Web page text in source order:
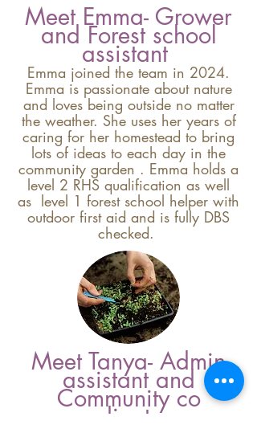
Meet Emma- Grower
and Forest school
assistant
Emma joined the team in 2024.
Emma is passionate about nature
and loves being outside no matter
the weather. She uses her years of
caring for her homestead to bring
lots of ideas to each day in the
community garden . Emma holds a
level 2 RHS qualification as well
as level 1 forest school helper with
outdoor first aid and is fully DBS
checked.
Meet Tanya- Admin
assistant and
Community co
ordinator